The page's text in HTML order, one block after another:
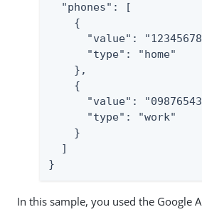
  "phones": [
    {
"value":
      "type": "home"
    },
    {
"value":
      "type": "work"
    }
  ]
}
In this sample, you used the Google